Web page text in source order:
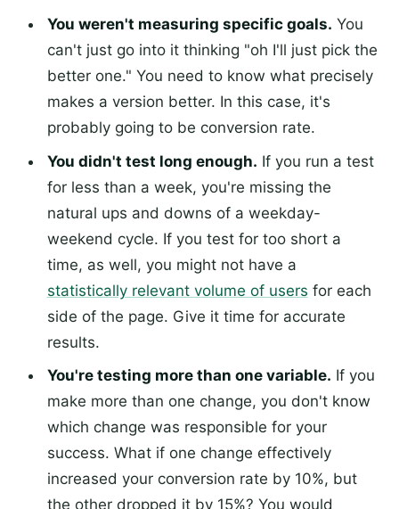
You weren't measuring specific goals. You
can't just go into it thinking "oh I'll just pick the
better one." You need to know what precisely
makes a version better. In this case, it's
probably going to be conversion rate.
You didn't test long enough. If you run a test
for less than a week, you're missing the
natural ups and downs of a weekday-
weekend cycle. If you test for too short a
time, as well, you might not have a
statistically relevant volume of users for each
side of the page. Give it time for accurate
results.
You're testing more than one variable. If you
make more than one change, you don't know
which change was responsible for your
success. What if one change effectively
increased your conversion rate by 10%, but
the other dropped it by 15%? You would